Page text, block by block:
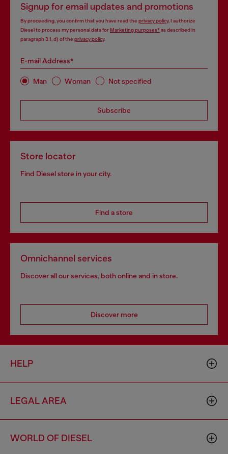
Signup for email updates and promotions
By proceeding, you confirm that you have read the privacy policy, I authorize
Diesel to process my personal data forMarketing purposes*as described in
paragraph 3.1, d) of the privacy policy.
E-mail Address*
Man Woman Not specified
Subscribe
Store locator
Find Diesel store in your city.
Find a store
Omnichannel services
Discover all our services, both online and in store.
Discover more
HELP
LEGAL AREA
WORLD OF DIESEL